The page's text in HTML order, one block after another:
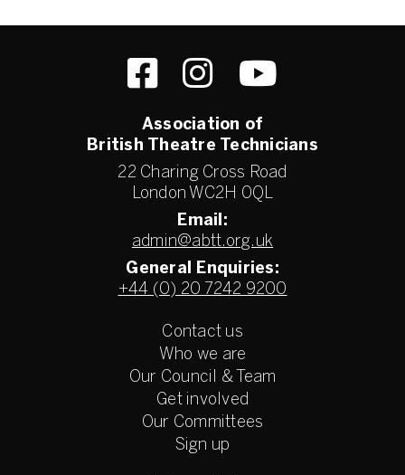
Association of
British Theatre Technicians
22 Charing Cross Road
London WC2H 0QL
Email:
admin@abtt.org.uk
General Enquiries:
+44 (0) 20 7242 9200
Contact us
Who we are
Our Council & Team
Get involved
Our Committees
Sign up